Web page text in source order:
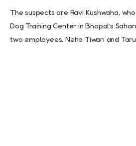
The suspects are Ravi Kushwaha,
Dog Training Center in Bhopal’s
two employees, Neha Tiwari and